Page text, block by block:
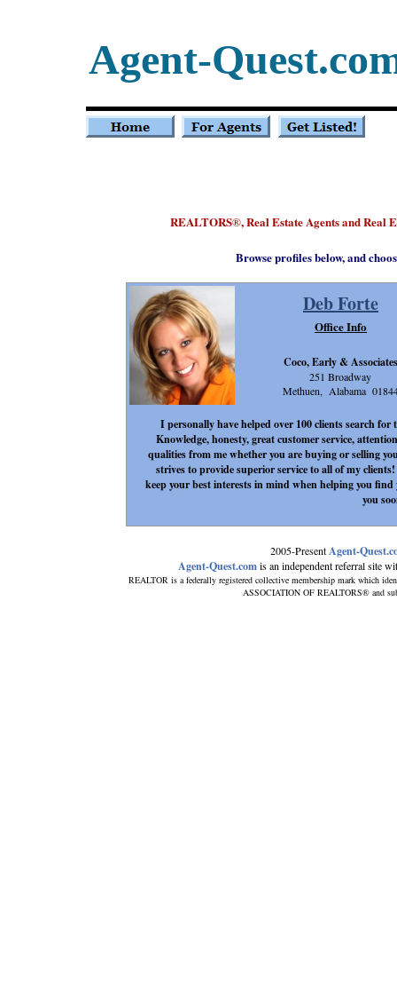
REALTORS®, Real Estate Agents and Real
2005-PresentAgent-
Agent-Quest.comis an independent referral site
REALTOR is a federally registered collective membership mark which
ASSOCIATION OF REALTORS® and
Agent-
Browse profiles below, and
Deb Forte
I personally have helped over 100 clients search
Knowledge, honesty, great customer service,
qualities from me whether you are buying or selling
strives to provide superior service to all of my
keep your best interests in mind when helping you
you
Coco, Early & Associates
251 Broadway
Methuen, Alabama
Office Info